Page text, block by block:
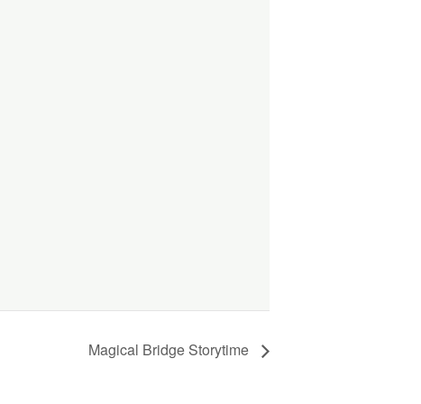
Magical Bridge Storytime